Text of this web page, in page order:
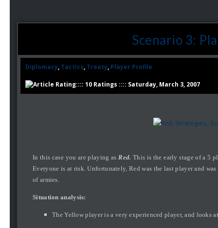
Scenario 3:
Diplomacy, Tactics, Treaty, Player Profile
:::: 10 Ratings :::: Saturday, March 3, 2007
In this case you are playing asRed. This is the early stage of a 5
Everyone is at risk. Unfortunately, Red was the last player and
of armies.
Situation analysis:
The Yellow player is a very experienced player, and looks